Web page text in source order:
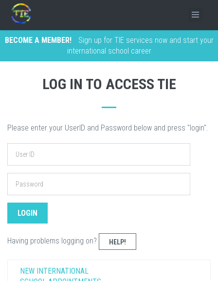
BECOME A MEMBER!
Sign up for TIE services now and start your
international school career
LOG IN TO ACCESS TIE
Please enter your UserID and Password below and press "login".
Having problems logging on? HELP!
NEW INTERNATIONAL